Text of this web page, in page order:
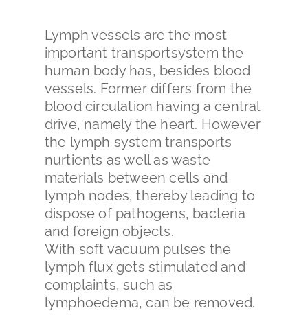
Lymph vessels are the most
important transportsystem the
human body has, besides blood
vessels. Former differs from the
blood circulation having a central
drive, namely the heart. However
the lymph system transports
nurtients as well as waste
materials between cells and
lymph nodes, thereby leading to
dispose of pathogens, bacteria
and foreign objects.
With soft vacuum pulses the
lymph flux gets stimulated and
complaints, such as
lymphoedema, can be removed.